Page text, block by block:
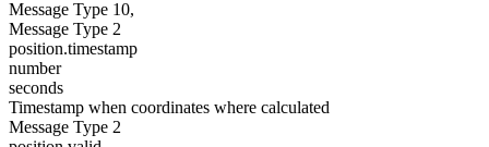
Message Type 10,
Message Type 2
position.timestamp
number
seconds
Timestamp when coordinates where calculated
Message Type 2